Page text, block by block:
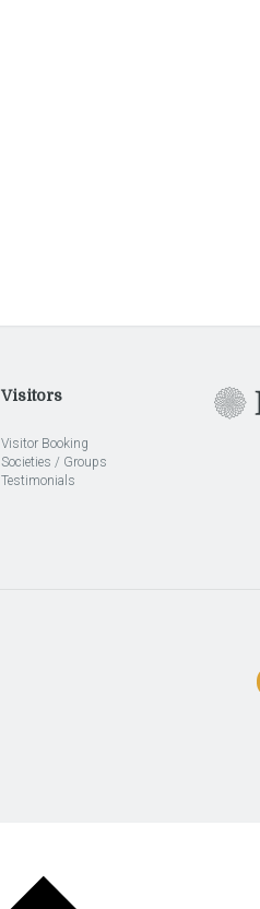
Visitors
Visitor Booking
Societies / Groups
Testimonials